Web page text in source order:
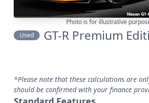
Photo is for illustrative
Used
GT-R Premium
*Please note that these calculations are
should be confirmed with your finance